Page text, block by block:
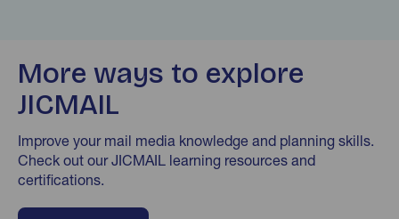
More ways to explore
JICMAIL
Improve your mail media knowledge and planning skills.
Check out our JICMAIL learning resources and
certifications.